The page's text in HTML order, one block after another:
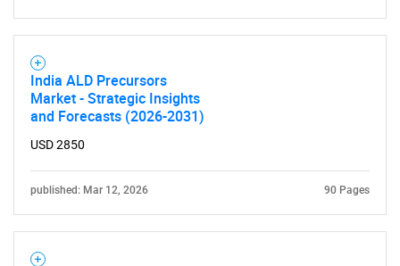
Need help finding what you are looking for?
Contact Us
India ALD Precursors
Market - Strategic Insights
and Forecasts (2026-2031)
USD 2850
published: Mar 12, 2026 90 Pages